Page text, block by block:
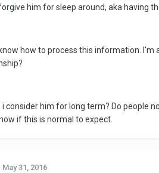
him for sleep around, aka having
know how to process this information.
i consider him for long term? Do people
if this is normal to expect.
May 31, 2016